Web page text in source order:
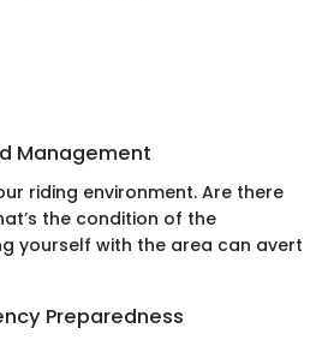
Management
riding environment. Are there
the condition of the
yourself with the area can avert
Preparedness